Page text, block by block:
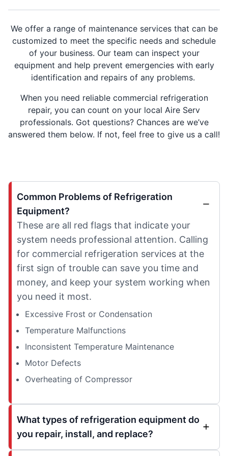
We offer a range of maintenance services that can be
customized to meet the specific needs and schedule
of your business. Our team can inspect your
equipment and help prevent emergencies with early
identification and repairs of any problems.
When you need reliable commercial refrigeration
repair, you can count on your local Aire Serv
professionals. Got questions? Chances are we’ve
answered them below. If not, feel free to give us a call!
Common Problems of Refrigeration
Equipment?
These are all red flags that indicate your
system needs professional attention. Calling
for commercial refrigeration services at the
first sign of trouble can save you time and
money, and keep your system working when
you need it most.
Excessive Frost or Condensation
Temperature Malfunctions
Inconsistent Temperature Maintenance
Motor Defects
Overheating of Compressor
What types of refrigeration equipment do
you repair, install, and replace?